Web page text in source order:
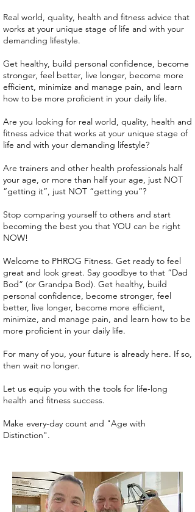
Real world, quality, health and fitness advice that
works at your unique stage of life and with your
demanding lifestyle.
Get healthy, build personal confidence, become
stronger, feel better, live longer, become more
efficient, minimize and manage pain, and learn
how to be more proficient in your daily life.
Are you looking for real world, quality, health and
fitness advice that works at your unique stage of
life and with your demanding lifestyle?
Are trainers and other health professionals half
your age, or more than half your age, just NOT
“getting it”, just NOT “getting you”?
Stop comparing yourself to others and start
becoming the best you that YOU can be right
NOW!
Welcome to PHROG Fitness. Get ready to feel
great and look great. Say goodbye to that “Dad
Bod” (or Grandpa Bod). Get healthy, build
personal confidence, become stronger, feel
better, live longer, become more efficient,
minimize, and manage pain, and learn how to be
more proficient in your daily life.
For many of you, your future is already here. If so,
then wait no longer.
Let us equip you with the tools for life-long
health and fitness success.
Make every-day count and "Age with
Distinction".